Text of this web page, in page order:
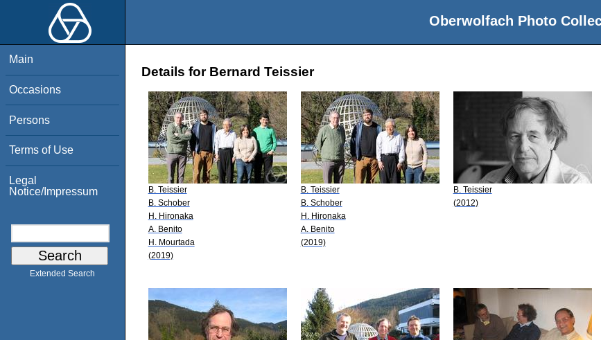
Oberwolfach Photo
Main
Occasions
Persons
Terms of Use
Legal
Notice/Impressum
Extended Search
Details for Bernard Teissier
B. Teissier
B. Schober
H. Hironaka
A. Benito
H. Mourtada
(2019)
B. Teissier
B. Schober
H. Hironaka
A. Benito
(2019)
B. Teissier
(2012)